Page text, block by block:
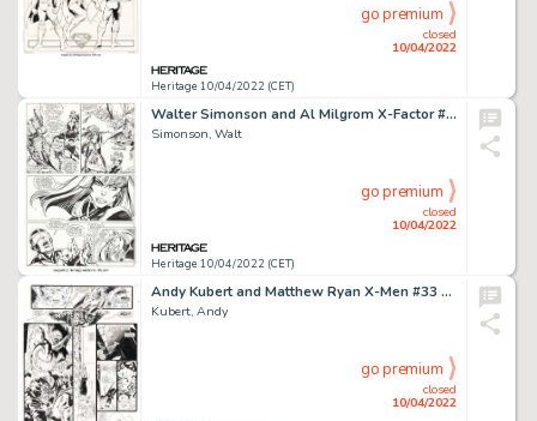
Heritage 10/04/2022 (CET)
closed
10/04/2022
go premium
Walter Simonson and Al Milgrom X-Factor #38 Story Page 4 Original Art (Marvel, 1989)....
Simonson, Walt
Heritage 10/04/2022 (CET)
closed
10/04/2022
go premium
Andy Kubert and Matthew Ryan X-Men #33 Double Page Spread 16-17 Original Art (Marvel, 1994).... (Total: 2 Original Art)
Kubert, Andy
closed
10/04/2022
go premium